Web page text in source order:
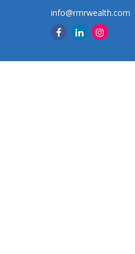
info@rmrwealth.com